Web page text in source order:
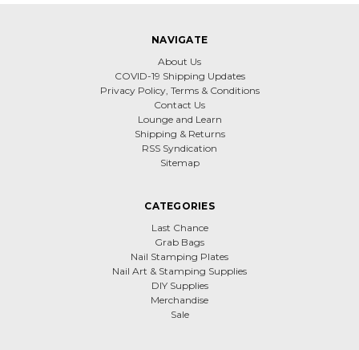
NAVIGATE
About Us
COVID-19 Shipping Updates
Privacy Policy, Terms & Conditions
Contact Us
Lounge and Learn
Shipping & Returns
RSS Syndication
Sitemap
CATEGORIES
Last Chance
Grab Bags
Nail Stamping Plates
Nail Art & Stamping Supplies
DIY Supplies
Merchandise
Sale